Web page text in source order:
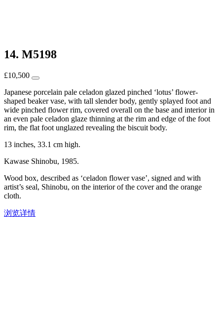
14. M5198
£10,500
Japanese porcelain pale celadon glazed pinched ‘lotus’ flower-
shaped beaker vase, with tall slender body, gently splayed foot and
wide pinched flower rim, covered overall on the base and interior in
an even pale celadon glaze thinning at the rim and edge of the foot
rim, the flat foot unglazed revealing the biscuit body.
13 inches, 33.1 cm high.
Kawase Shinobu, 1985.
Wood box, described as ‘celadon flower vase’, signed and with
artist’s seal, Shinobu, on the interior of the cover and the orange
cloth.
浏览详情